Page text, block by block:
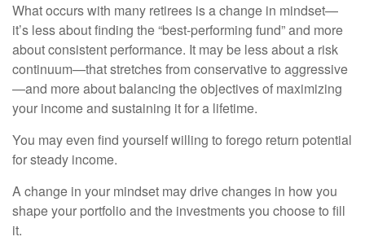
What occurs with many retirees is a change in mindset—
it’s less about finding the “best-performing fund” and more
about consistent performance. It may be less about a risk
continuum—that stretches from conservative to aggressive
—and more about balancing the objectives of maximizing
your income and sustaining it for a lifetime.
You may even find yourself willing to forego return potential
for steady income.
A change in your mindset may drive changes in how you
shape your portfolio and the investments you choose to fill
it.